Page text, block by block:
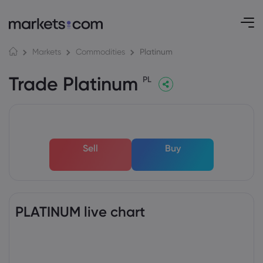
Markets Commodities Platinum
Trade Platinum PL
Sell Buy
PLATINUM live chart